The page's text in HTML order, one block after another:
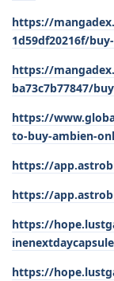
https://
1d59df20216f/
https://
ba73c7b77847/
https://
to-buy-ambien-
https://
https://
https://
https://